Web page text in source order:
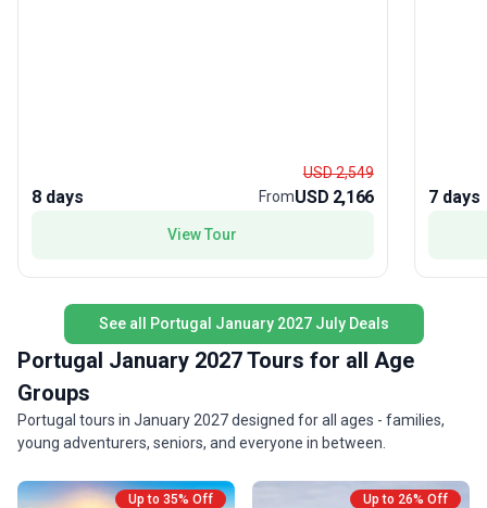
meeting local craftspeople and artists who
sustain the country’s unique heritage. For
travelers who want more than just sightseeing,
this journey delivers cultural depth and
8 days
USD 2,549
FromUSD 2,166
View Tour
7 days
See all Portugal January 2027 July Deals
Portugal January 2027 Tours for all Age
Groups
Portugal tours in January 2027 designed for all ages - families,
young adventurers, seniors, and everyone in between.
Up to 35% Off Up to 26% Off